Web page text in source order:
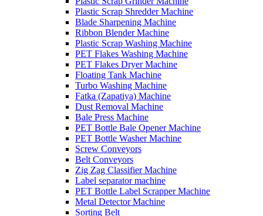
Plastic Scrap Shredder Machine
Blade Sharpening Machine
Ribbon Blender Machine
Plastic Scrap Washing Machine
PET Flakes Washing Machine
PET Flakes Dryer Machine
Floating Tank Machine
Turbo Washing Machine
Fatka (Zapatiya) Machine
Dust Removal Machine
Bale Press Machine
PET Bottle Bale Opener Machine
PET Bottle Washer Machine
Screw Conveyors
Belt Conveyors
Zig Zag Classifier Machine
Label separator machine
PET Bottle Label Scrapper Machine
Metal Detector Machine
Sorting Belt